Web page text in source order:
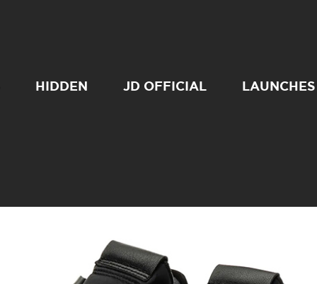
HIDDEN JD OFFICIAL LAUNCHES